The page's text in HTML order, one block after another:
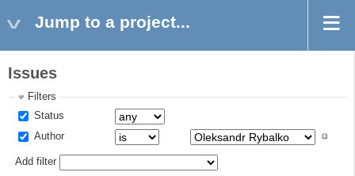
Jump to a project...
Issues
Filters
Status
Author
Add filter